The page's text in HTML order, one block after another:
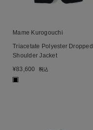
Mame Kurogouchi
Triacetate Polyester Dropped
Shoulder Jacket
¥83,600 税込
■